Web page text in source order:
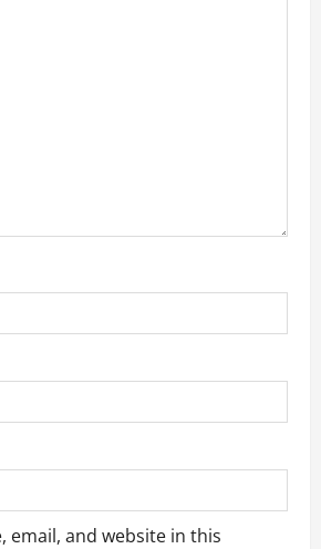
email, and website in this